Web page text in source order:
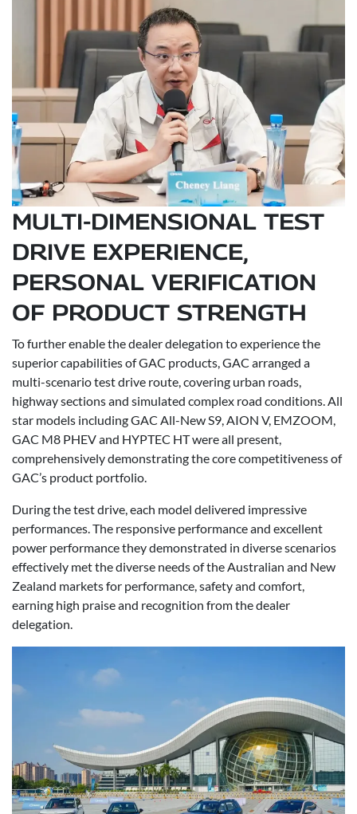
MULTI-DIMENSIONAL TEST
DRIVE EXPERIENCE,
PERSONAL VERIFICATION
OF PRODUCT STRENGTH
To further enable the dealer delegation to experience the
superior capabilities of GAC products, GAC arranged a
multi-scenario test drive route, covering urban roads,
highway sections and simulated complex road conditions. All
star models including GAC All-New S9, AION V, EMZOOM,
GAC M8 PHEV and HYPTEC HT were all present,
comprehensively demonstrating the core competitiveness of
GAC’s product portfolio.
During the test drive, each model delivered impressive
performances. The responsive performance and excellent
power performance they demonstrated in diverse scenarios
effectively met the diverse needs of the Australian and New
Zealand markets for performance, safety and comfort,
earning high praise and recognition from the dealer
delegation.